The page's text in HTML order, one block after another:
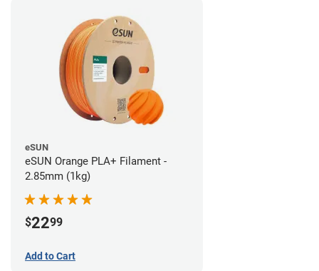
eSUN
eSUN Orange PLA+ Filament -
2.85mm (1kg)
$2299
Add to Cart